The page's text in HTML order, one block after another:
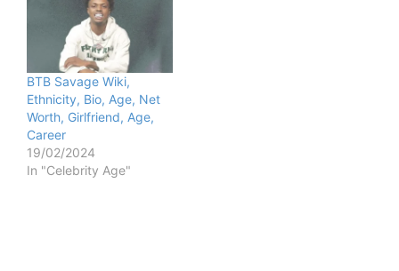
BTB Savage Wiki,
Ethnicity, Bio, Age, Net
Worth, Girlfriend, Age,
Career
19/02/2024
In "Celebrity Age"